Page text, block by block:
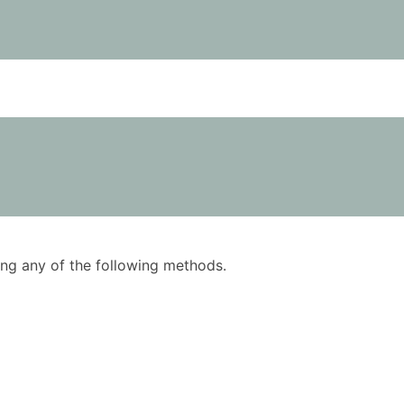
any of the following methods.